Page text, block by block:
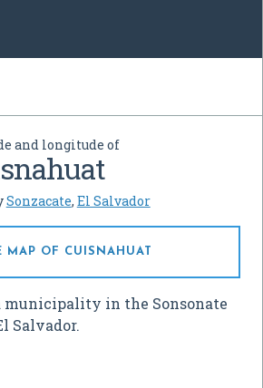
and longitude of
Sonzacate, El Salvador
MAP OF CUISNAHUAT
municipality in the Sonsonate
Salvador.